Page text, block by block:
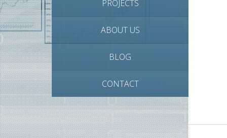
PROJECTS
ABOUT US
BLOG
CONTACT